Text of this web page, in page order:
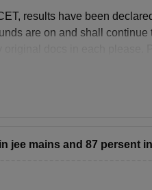
results have been
are on and shall
jee mains and 87